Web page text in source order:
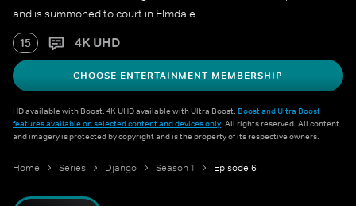
and is summoned to court in Elmdale.
15 4K UHD
CHOOSE ENTERTAINMENT MEMBERSHIP
HD available with Boost. 4K UHD available with Ultra Boost. Boost and Ultra Boost
features available on selected content and devices only. All rights reserved. All content
and imagery is protected by copyright and is the property of its respective owners.
Home Series Django Season 1 Episode 6